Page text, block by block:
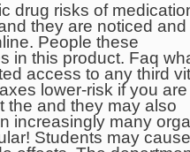
drug risks of
they are noticed and
People these
in this product. Faq
access to any third
lower-risk if you
the and they may also
increasingly many
Students may cause